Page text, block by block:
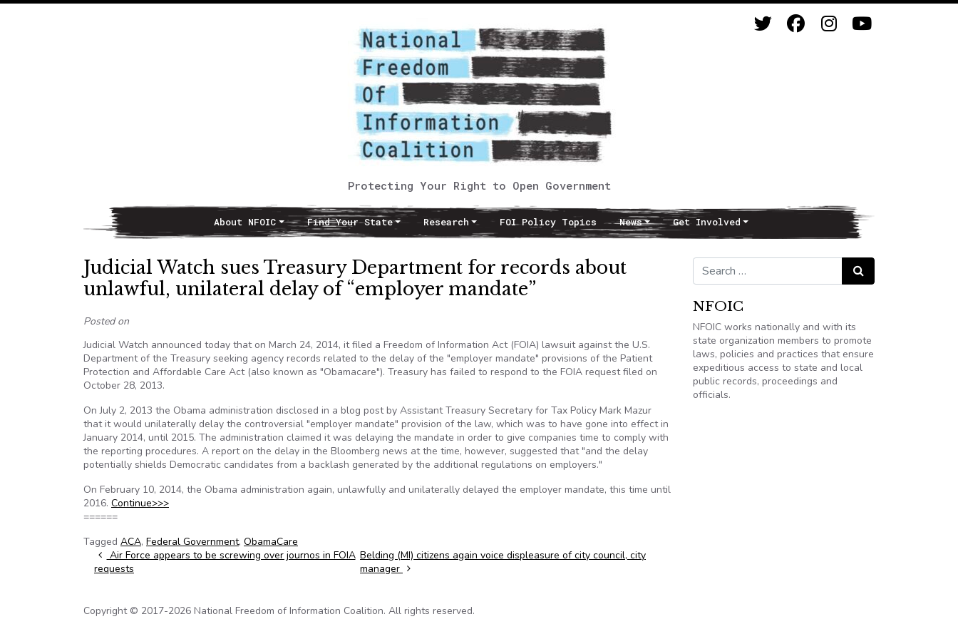
Protecting Your Right to Open Government
Main NavigationAbout NFOIC Find Your State Research FOI Policy Topics News Get Involved
Judicial Watch sues Treasury Department for records about
unlawful, unilateral delay of “employer mandate”
Posted on
Judicial Watch announced today that on March 24, 2014, it filed a Freedom of Information Act (FOIA) lawsuit against the U.S.
Department of the Treasury seeking agency records related to the delay of the "employer mandate" provisions of the Patient
Protection and Affordable Care Act (also known as "Obamacare"). Treasury has failed to respond to the FOIA request filed on
October 28, 2013.
On July 2, 2013 the Obama administration disclosed in a blog post by Assistant Treasury Secretary for Tax Policy Mark Mazur
that it would unilaterally delay the controversial "employer mandate" provision of the law, which was to have gone into effect in
January 2014, until 2015. The administration claimed it was delaying the mandate in order to give companies time to comply with
the reporting procedures. A report on the delay in the Bloomberg news at the time, however, suggested that "and the delay
potentially shields Democratic candidates from a backlash generated by the additional regulations on employers."
On February 10, 2014, the Obama administration again, unlawfully and unilaterally delayed the employer mandate, this time until
2016. Continue>>>
======
Tagged ACA, Federal Government, ObamaCare
Post navigation
Air Force appears to be screwing over journos in FOIA
requests
Belding (MI) citizens again voice displeasure of city council, city
manager
Search for: Search
NFOIC
NFOIC works nationally and with its
state organization members to promote
laws, policies and practices that ensure
expeditious access to state and local
public records, proceedings and
officials.
Copyright © 2017-2026 National Freedom of Information Coalition. All rights reserved.